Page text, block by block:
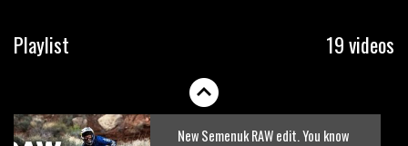
Playlist 19 videos
Fabio Wibmer rides super technical
New Semenuk RAW edit. You know